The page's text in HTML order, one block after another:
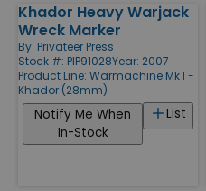
Khador Heavy Warjack
Wreck Marker
By: Privateer Press
Stock #: PIP91028Year: 2007
Product Line: Warmachine Mk I -
Khador (28mm)
List
Notify Me When
In-Stock